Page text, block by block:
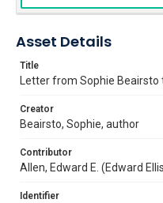
Asset Details
Title
Letter from Sophie
Creator
Beairsto, Sophie, author
Contributor
Allen, Edward E. (Edward
Identifier